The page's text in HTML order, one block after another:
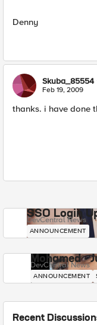
Denny
Skuba_85554
Feb 19, 2009
thanks. i have done
SSO Login
DevCentral News
ANNOUNCEMENT
Mohamed -
DevCentral News
ANNOUNCEMENT
Recent